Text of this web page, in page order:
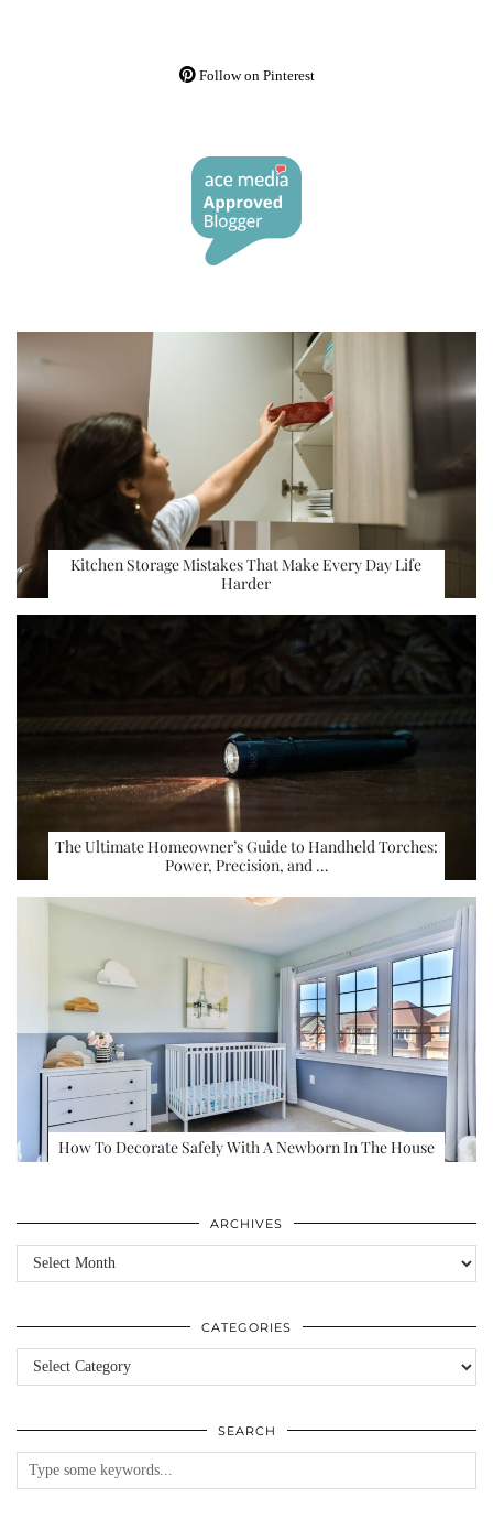
Follow on Pinterest
Kitchen Storage Mistakes That Make Every Day Life
Harder
The Ultimate Homeowner’s Guide to Handheld Torches:
Power, Precision, and …
How To Decorate Safely With A Newborn In The House
ARCHIVES
Archives
CATEGORIES
Categories
SEARCH